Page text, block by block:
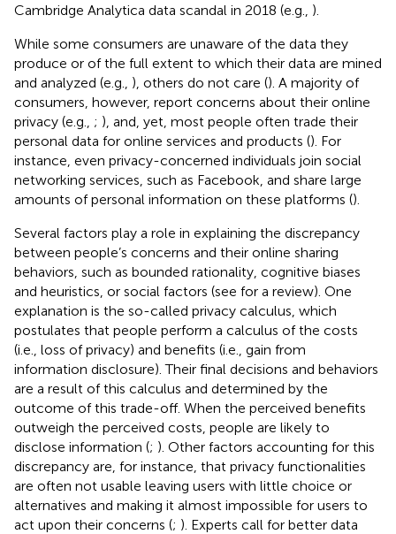
Cambridge Analytica data scandal in 2018 (e.g., ).
While some consumers are unaware of the data they
produce or of the full extent to which their data are mined
and analyzed (e.g., ), others do not care (). A majority of
consumers, however, report concerns about their online
privacy (e.g., ; ), and, yet, most people often trade their
personal data for online services and products (). For
instance, even privacy-concerned individuals join social
networking services, such as Facebook, and share large
amounts of personal information on these platforms ().
Several factors play a role in explaining the discrepancy
between people’s concerns and their online sharing
behaviors, such as bounded rationality, cognitive biases
and heuristics, or social factors (see for a review). One
explanation is the so-called privacy calculus, which
postulates that people perform a calculus of the costs
(i.e., loss of privacy) and benefits (i.e., gain from
information disclosure). Their final decisions and behaviors
are a result of this calculus and determined by the
outcome of this trade-off. When the perceived benefits
outweigh the perceived costs, people are likely to
disclose information (; ). Other factors accounting for this
discrepancy are, for instance, that privacy functionalities
are often not usable leaving users with little choice or
alternatives and making it almost impossible for users to
act upon their concerns (; ). Experts call for better data